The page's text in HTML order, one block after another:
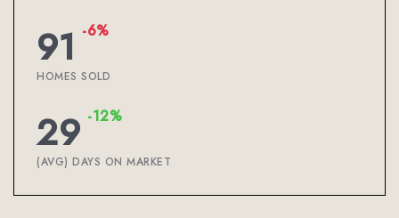
91 -6%
HOMES SOLD
29 -12%
(AVG) DAYS ON MARKET